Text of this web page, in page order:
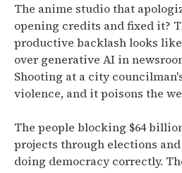
The anime studio that
opening credits and fixed it?
productive backlash looks
over generative AI in
Shooting at a city
violence, and it poisons the
The people blocking $64
projects through elections
doing democracy correctly.